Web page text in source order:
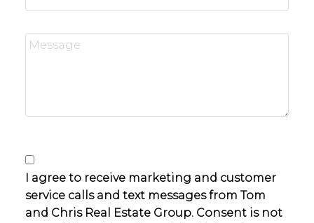
I agree to receive marketing and customer
service calls and text messages from Tom
and Chris Real Estate Group. Consent is not